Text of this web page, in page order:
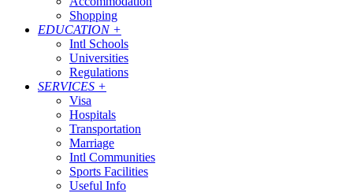
Shopping
EDUCATION +
Intl Schools
Universities
Regulations
SERVICES +
Visa
Hospitals
Transportation
Marriage
Intl Communities
Sports Facilities
Useful Info